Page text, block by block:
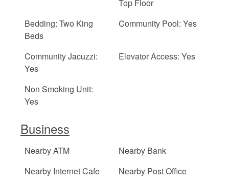
Top Floor
Bedding: Two King
Beds
Community Pool: Yes
Community Jacuzzi:
Yes
Elevator Access: Yes
Non Smoking Unit:
Yes
Business
Nearby ATM
Nearby Bank
Nearby Internet Cafe
Nearby Post Office